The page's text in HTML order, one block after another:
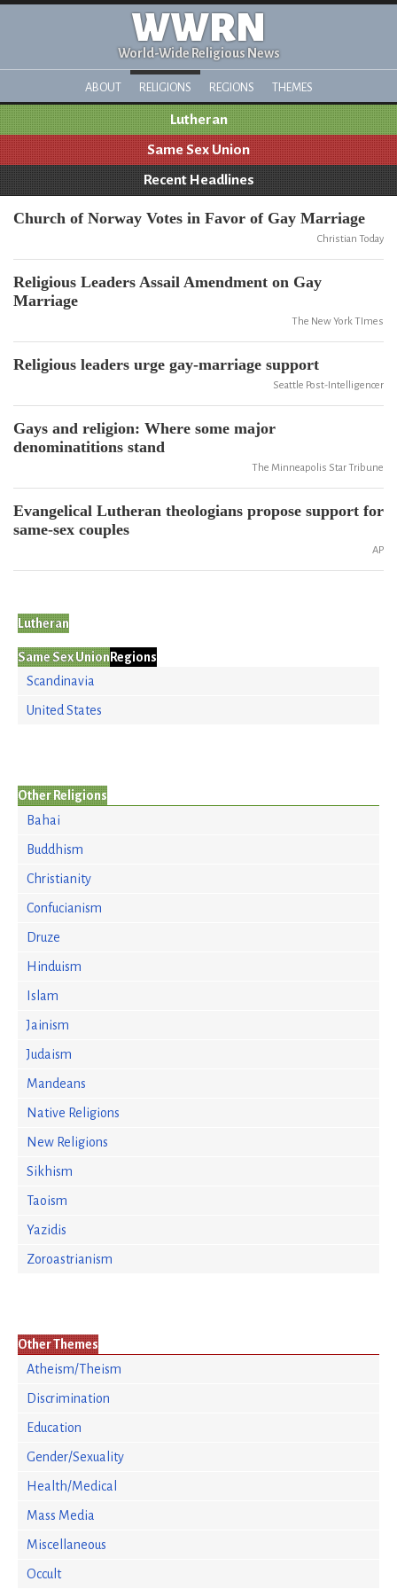
WWRN
World-Wide Religious News
ABOUT RELIGIONS REGIONS THEMES
Lutheran
Same Sex Union
Recent Headlines
Church of Norway Votes in Favor of Gay Marriage
Christian Today
Religious Leaders Assail Amendment on Gay
Marriage
The New York TImes
Religious leaders urge gay-marriage support
Seattle Post-Intelligencer
Gays and religion: Where some major
denominatitions stand
The Minneapolis Star Tribune
Evangelical Lutheran theologians propose support for
same-sex couples
AP
Lutheran
Same Sex Union Regions
Scandinavia
United States
Other Religions
Bahai
Buddhism
Christianity
Confucianism
Druze
Hinduism
Islam
Jainism
Judaism
Mandeans
Native Religions
New Religions
Sikhism
Taoism
Yazidis
Zoroastrianism
Other Themes
Atheism/Theism
Discrimination
Education
Gender/Sexuality
Health/Medical
Mass Media
Miscellaneous
Occult